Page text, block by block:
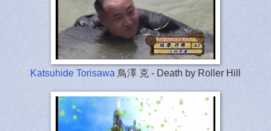
Katsuhide Torisawa 鳥澤 克 - Death by Roller Hill